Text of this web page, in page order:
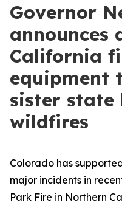
Governor
announces
California
equipment
sister state
wildfires
Colorado has
major incidents in
Park Fire in Northern